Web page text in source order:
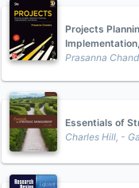
Projects
Prasanna
Essentials of
Charles Hill, -